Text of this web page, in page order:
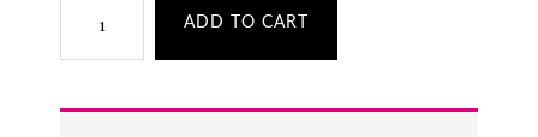
to
ADD TO CART